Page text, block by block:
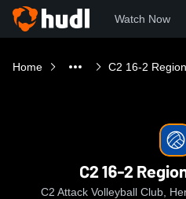
Watch Now
Home C2 16-2
C2 16-2
C2 Attack Volleyball Club,